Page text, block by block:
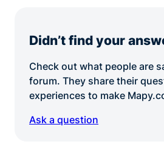
Didn’t find your
Check out what people are
forum. They share their
experiences to make
Ask a question